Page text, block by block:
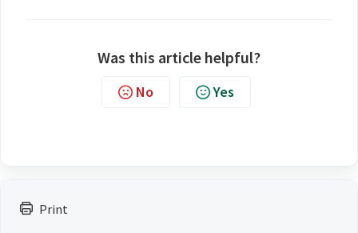
Print
Was this article helpful?
No Yes